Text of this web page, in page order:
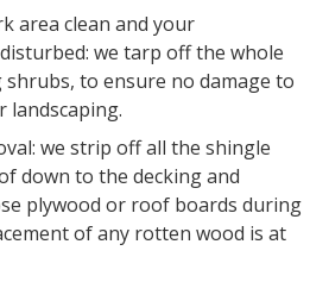
area clean and your
we tarp off the whole
shrubs, to ensure no damage to
we strip off all the shingle
down to the decking and
plywood or roof boards during
of any rotten wood is at